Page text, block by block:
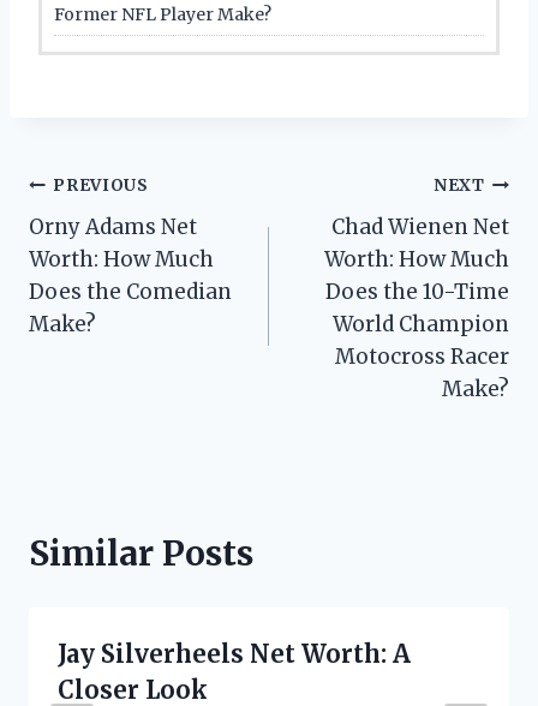
Former NFL Player Make?
Post
navigation
PREVIOUS
Orny Adams Net
Worth: How Much
Does the Comedian
Make?
NEXT
Chad Wienen Net
Worth: How Much
Does the 10-Time
World Champion
Motocross Racer
Make?
Similar Posts
Jay Silverheels Net Worth: A
Closer Look